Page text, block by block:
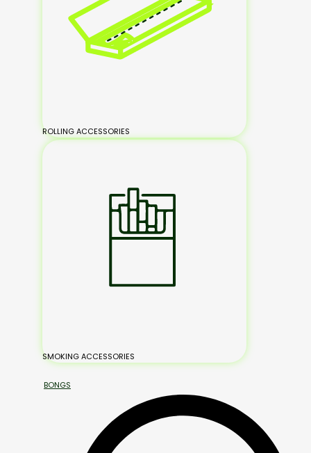
ROLLING ACCESSORIES
SMOKING ACCESSORIES
BONGS